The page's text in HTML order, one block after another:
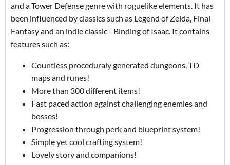
and a Tower Defense genre with roguelike elements. It has
been influenced by classics such as Legend of Zelda, Final
Fantasy and an indie classic - Binding of Isaac. It contains
features such as:
Countless proceduraly generated dungeons, TD
maps and runes!
More than 300 different items!
Fast paced action against challenging enemies and
bosses!
Progression through perk and blueprint system!
Simple yet cool crafting system!
Lovely story and companions!